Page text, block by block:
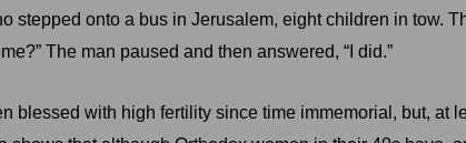
stepped onto a bus in Jerusalem, eight children in tow.
The man paused and then answered, “I did.”
blessed with high fertility since time immemorial, but,